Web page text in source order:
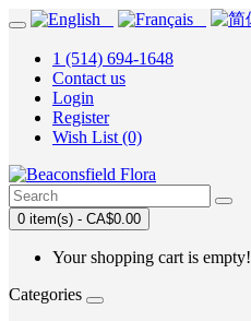
1 (514) 694-1648
Contact us
Login
Register
Wish List (0)
0 item(s) - CA$0.00
Your shopping cart is empty!
Categories